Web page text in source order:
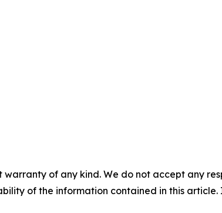
warranty of any kind. We do not accept any
of the information contained in this